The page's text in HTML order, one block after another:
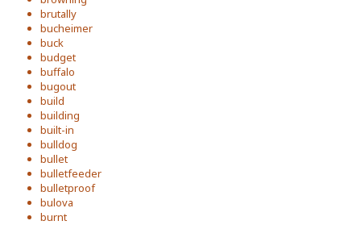
brutally
bucheimer
buck
budget
buffalo
bugout
build
building
built-in
bulldog
bullet
bulletfeeder
bulletproof
bulova
burnt